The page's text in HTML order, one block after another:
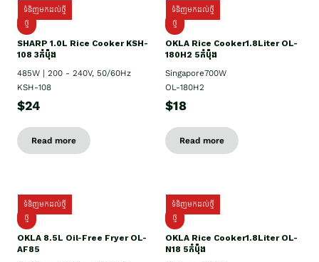
ទំនិញមកដល់ថ្មី
ថ្មី
SHARP 1.០L Rice Cooker KSH-
108 3កំប៉ុង
485W | 200 - 240V, 50/60Hz
KSH-108
$24
Read more
ទំនិញមកដល់ថ្មី
ថ្មី
OKLA Rice Cooker1.8Liter OL-
180H2 5កំប៉ុង
Singapore700W
OL-180H2
$18
Read more
ទំនិញមកដល់ថ្មី
ថ្មី
OKLA 8.5L Oil-Free Fryer OL-
AF85
ទំនិញមកដល់ថ្មី
ថ្មី
OKLA Rice Cooker1.8Liter OL-
N18 5កំប៉ុង